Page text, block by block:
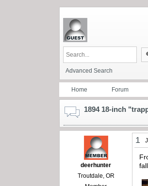
Advanced Search
Home Forum
1894 18-inch
deerhunter
Troutdale, OR
1